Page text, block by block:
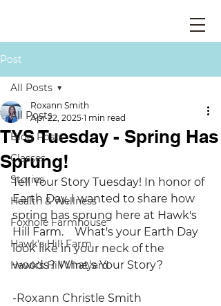
Post
All Posts
Blog Posts
Classes
Stories
Health & Wellness
Foxhole Farmhouse
Hawk's Hill Farm
Hawk's Hill Vineyard
All Posts
TYS Tuesday - Spring Has
Sprung!
Roxann Smith
Apr 22, 2025 1 min read
Tell Your Story Tuesday! In honor of
Earth Day, I wanted to share how
spring has sprung here at Hawk's
Hill Farm.    What's your Earth Day
look like in your neck of the
woods? What's Your Story?
-Roxann Christle Smith